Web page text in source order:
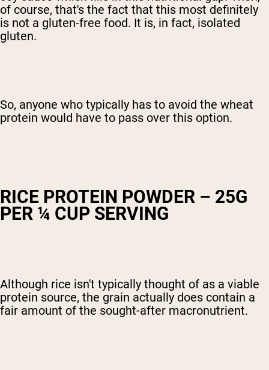
of course, that's the fact that this most definitely
is not a gluten-free food. It is, in fact, isolated
gluten.
So, anyone who typically has to avoid the wheat
protein would have to pass over this option.
RICE PROTEIN POWDER – 25G
PER ¼ CUP SERVING
Although rice isn't typically thought of as a viable
protein source, the grain actually does contain a
fair amount of the sought-after macronutrient.